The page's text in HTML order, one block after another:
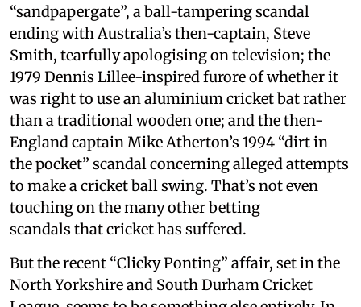
“sandpapergate”, a ball-tampering scandal
ending with Australia’s then-captain, Steve
Smith, tearfully apologising on television; the
1979 Dennis Lillee-inspired furore of whether it
was right to use an aluminium cricket bat rather
than a traditional wooden one; and the then-
England captain Mike Atherton’s 1994 “dirt in
the pocket” scandal concerning alleged attempts
to make a cricket ball swing. That’s not even
touching on the many other betting
scandals that cricket has suffered.
But the recent “Clicky Ponting” affair, set in the
North Yorkshire and South Durham Cricket